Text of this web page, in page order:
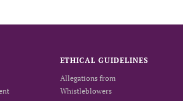
ETHICAL GUIDELINES
Allegations from
Whistleblowers